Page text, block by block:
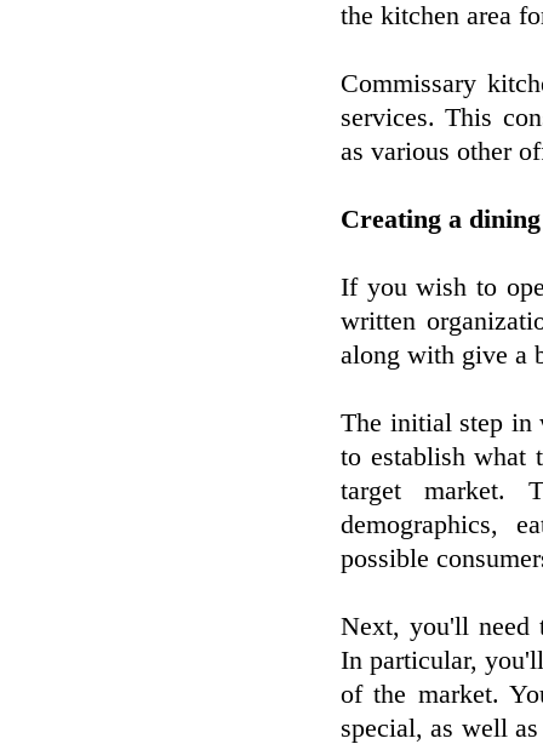
the kitchen area
Commissary
services. This
as various other
Creating a
If you wish to
written
along with give a
The initial step in
to establish what
target market.
demographics,
possible
Next, you'll need
In particular,
of the market.
special, as well